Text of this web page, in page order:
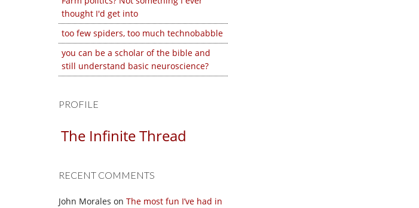
thought I'd get into
too few spiders, too much technobabble
you can be a scholar of the bible and
still understand basic neuroscience?
PROFILE
The Infinite Thread
RECENT COMMENTS
John Morales on The most fun I’ve had in